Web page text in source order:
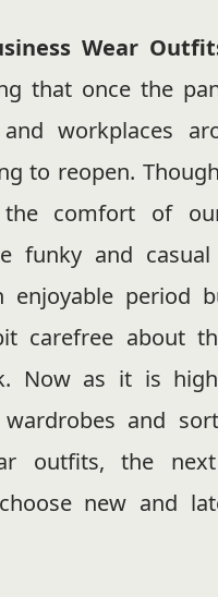
Wear
that once the
workplaces
to reopen.
comfort of
funky and casual
enjoyable period
carefree about
Now as it is
wardrobes and
outfits, the
new and